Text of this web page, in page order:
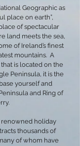
Geographic as
place on earth”,
of spectacular
land meets the sea,
of Ireland’s finest
mountains. A
is located on the
Peninsula, it is the
yourself and
and Ring of
renowned holiday
thousands of
of whom have